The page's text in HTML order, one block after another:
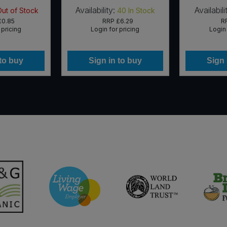
of Stock
buy
Availability: 40 In Stock
RRP £6.29
Login for pricing
Sign in to buy Sign